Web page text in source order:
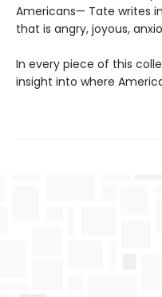
Americans— Tate writes
that is angry, joyous,
In every piece of this
insight into where